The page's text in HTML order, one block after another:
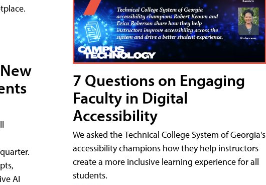
AI
7 Questions on Engaging
Faculty in Digital
Accessibility
We asked the Technical College System of Georgia's
accessibility champions how they help instructors
create a more inclusive learning experience for all
students.